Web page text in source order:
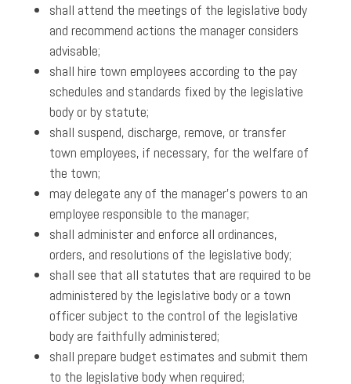
shall attend the meetings of the legislative body
and recommend actions the manager considers
advisable;
shall hire town employees according to the pay
schedules and standards fixed by the legislative
body or by statute;
shall suspend, discharge, remove, or transfer
town employees, if necessary, for the welfare of
the town;
may delegate any of the manager’s powers to an
employee responsible to the manager;
shall administer and enforce all ordinances,
orders, and resolutions of the legislative body;
shall see that all statutes that are required to be
administered by the legislative body or a town
officer subject to the control of the legislative
body are faithfully administered;
shall prepare budget estimates and submit them
to the legislative body when required;